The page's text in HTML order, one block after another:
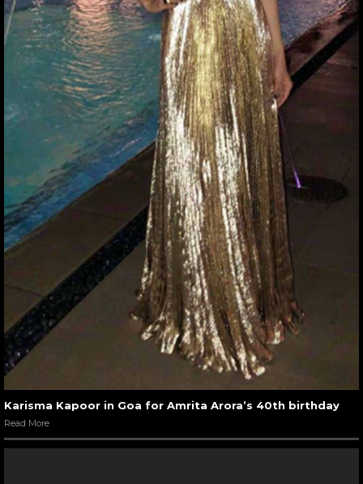
Karisma Kapoor in Goa for Amrita Arora’s 40th birthday
Read More